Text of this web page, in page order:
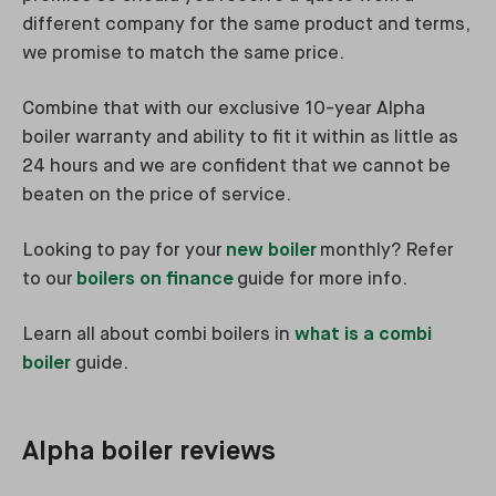
different company for the same product and terms,
we promise to match the same price.
Combine that with our exclusive 10-year Alpha
boiler warranty and ability to fit it within as little as
24 hours and we are confident that we cannot be
beaten on the price of service.
Looking to pay for your new boiler monthly? Refer
to our boilers on finance guide for more info.
Learn all about combi boilers in what is a combi
boiler guide.
Alpha boiler reviews